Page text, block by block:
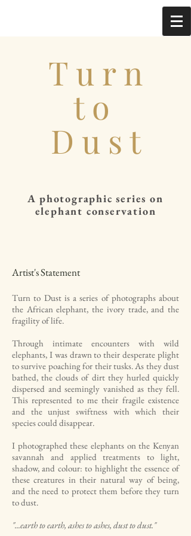
T u r n
t o
D u s t
A photographic series on
elephant conservation
Artist's Statement
Turn to Dust is a series of photographs about
the African elephant, the ivory trade, and the
fragility of life.
Through intimate encounters with wild
elephants, I was drawn to their desperate plight
to survive poaching for their tusks. As they dust
bathed, the clouds of dirt they hurled quickly
dispersed and seemingly vanished as they fell.
This represented to me their fragile existence
and the unjust swiftness with which their
species could disappear.
I photographed these elephants on the Kenyan
savannah and applied treatments to light,
shadow, and colour: to highlight the essence of
these creatures in their natural way of being,
and the need to protect them before they turn
to dust.
"...earth to earth, ashes to ashes, dust to dust."